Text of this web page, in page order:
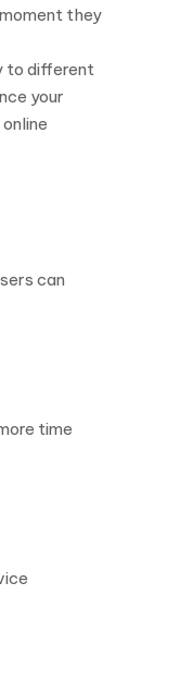
they
to different
your
can
time